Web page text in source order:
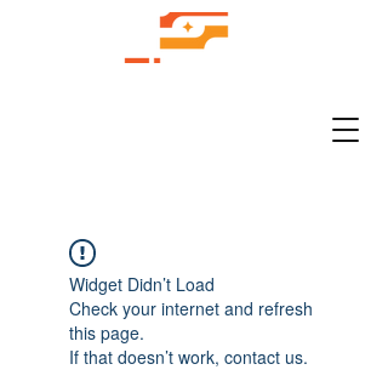
Widget Didn’t Load
Check your internet and refresh
this page.
If that doesn’t work, contact us.